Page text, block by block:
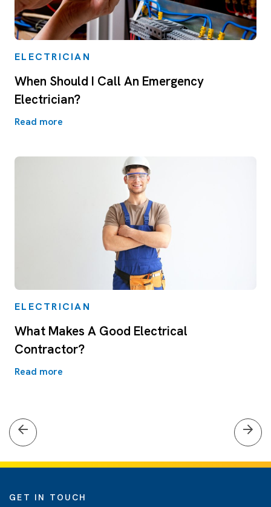
ELECTRICIAN
When Should I Call An Emergency
Electrician?
Read more
ELECTRICIAN
What Makes A Good Electrical
Contractor?
Read more
GET IN TOUCH